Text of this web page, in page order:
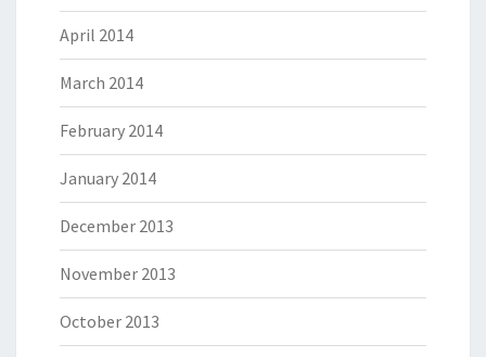
April 2014
March 2014
February 2014
January 2014
December 2013
November 2013
October 2013